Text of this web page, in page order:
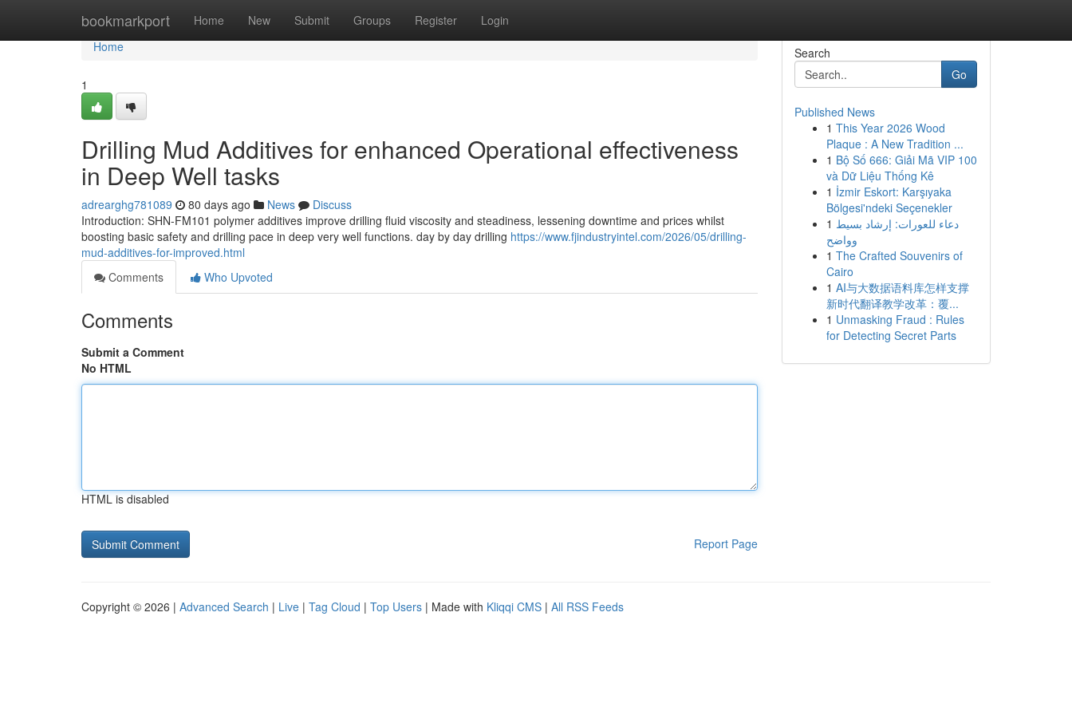
bookmarkport Home New Submit Groups Register Login
Home
Home
1
Drilling Mud Additives for enhanced Operational effectiveness
in Deep Well tasks
adrearghg781089 80 days ago News
Discuss
Introduction: SHN-FM101 polymer additives improve drilling fluid viscosity and steadiness, lessening downtime and prices whilst
boosting basic safety and drilling pace in deep very well functions. day by day drilling https://www.fjindustryintel.com/2026/05/drilling-
mud-additives-for-improved.html
Comments
Who Upvoted
Comments
Submit a Comment
No HTML
HTML is disabled
Report Page
Search
Go
Published News
1 This Year 2026 Wood
Plaque : A New Tradition ...
1 Bộ Số 666: Giải Mã VIP 100
và Dữ Liệu Thống Kê
1 İzmir Eskort: Karşıyaka
Bölgesi'ndeki Seçenekler
1 دعاء للعورات: إرشاد بسيط
وواضح
1 The Crafted Souvenirs of
Cairo
1 AI与大数据语料库怎样支撑
新时代翻译教学改革：覆...
1 Unmasking Fraud : Rules
for Detecting Secret Parts
Copyright © 2026 | Advanced Search | Live | Tag Cloud | Top Users | Made with Kliqqi CMS | All RSS Feeds